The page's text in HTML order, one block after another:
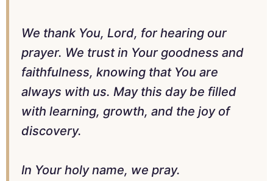
We thank You, Lord, for hearing our
prayer. We trust in Your goodness and
faithfulness, knowing that You are
always with us. May this day be filled
with learning, growth, and the joy of
discovery.
In Your holy name, we pray.